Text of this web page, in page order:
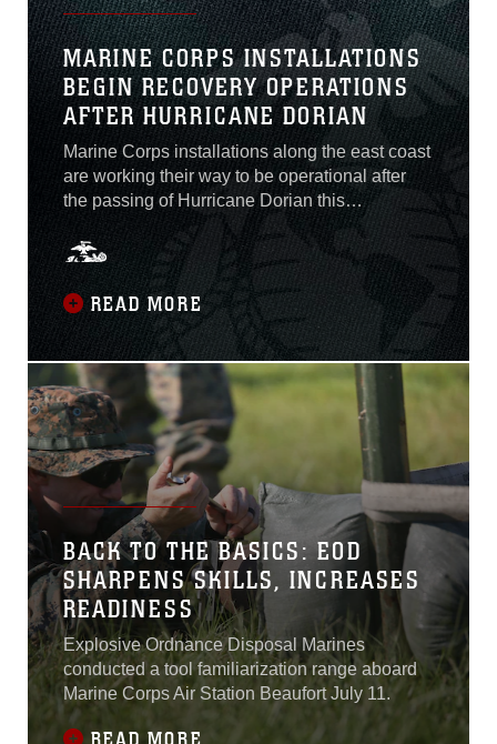
neighborhood the car ahead
of her
MARINE CORPS INSTALLATIONS
BEGIN RECOVERY OPERATIONS
AFTER HURRICANE DORIAN
Marine Corps installations along the east coast
are working their way to be operational after
the passing of Hurricane Dorian this
week.Dorian passed the areas of Marine Corps
Base Camp Lejeune, Marine Corps Air Station
Cherry Point, and MCAS New River this
morning.Commanders of MCAS Beaufort,
Marine Corps Recruit Depot Parris Island and
Marine
READ MORE
BACK TO THE BASICS: EOD
SHARPENS SKILLS, INCREASES
READINESS
Explosive Ordnance Disposal Marines
conducted a tool familiarization range aboard
Marine Corps Air Station Beaufort July 11.